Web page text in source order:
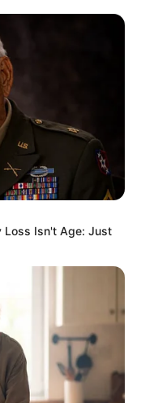
Loss Isn't Age: Just